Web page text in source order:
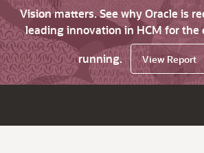
Vision matters. See why Oracle is
leading innovation in HCM for the
running.
View Report